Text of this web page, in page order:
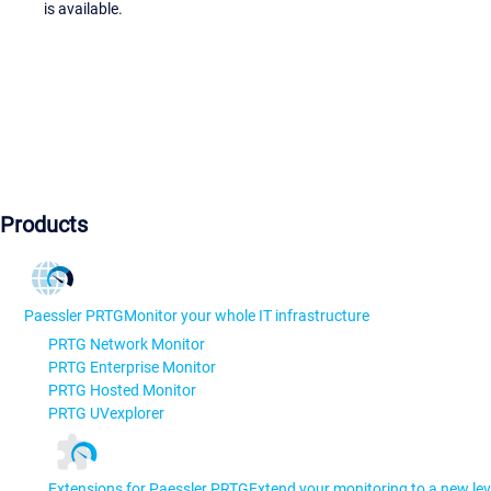
is available.
Products
Paessler PRTGMonitor your whole IT infrastructure
PRTG Network Monitor
PRTG Enterprise Monitor
PRTG Hosted Monitor
PRTG UVexplorer